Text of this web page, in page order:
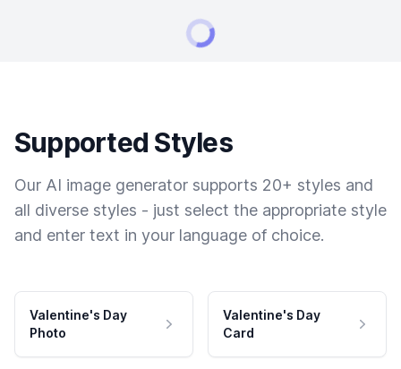
Supported Styles
Our AI image generator supports 20+ styles and
all diverse styles - just select the appropriate style
and enter text in your language of choice.
Valentine's Day
Photo
Valentine's Day
Card